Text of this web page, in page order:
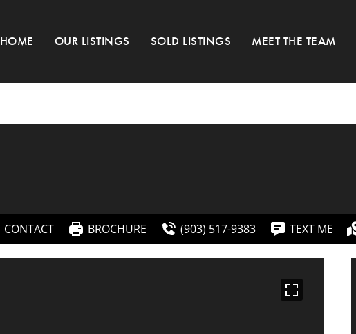
HOME OUR LISTINGS SOLD LISTINGS MEET THE TEAM
CONTACT BROCHURE (903) 517-9383 TEXT ME